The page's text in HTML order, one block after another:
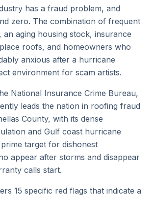
has a fraud problem, and
zero. The combination of frequent
an aging housing stock, insurance
roofs, and homeowners who
anxious after a hurricane
environment for scam artists.
National Insurance Crime Bureau,
leads the nation in roofing fraud
County, with its dense
and Gulf coast hurricane
target for dishonest
appear after storms and disappear
calls start.
15 specific red flags that indicate a